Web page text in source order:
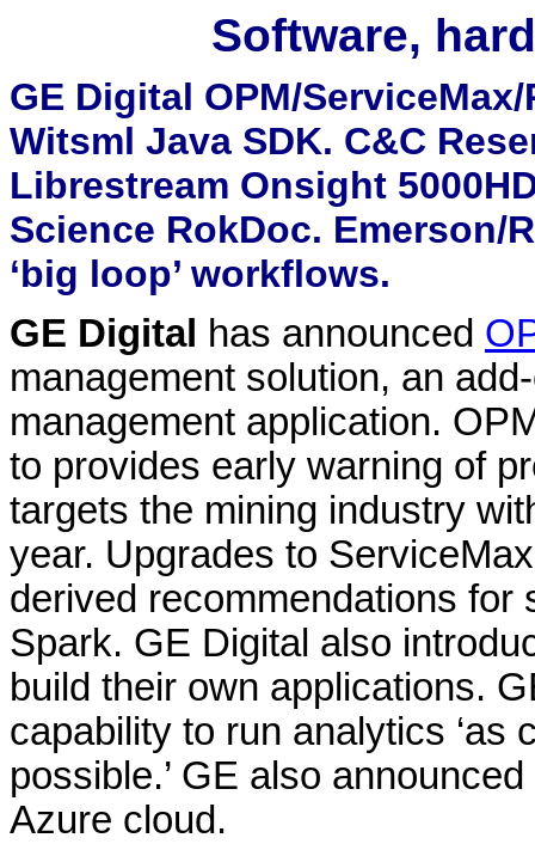
Software,
GE Digital OPM/
Witsml Java SDK. C&C
Librestream Onsight
Science RokDoc. Emerson/
‘big loop’ workflows.
GE Digital
has announced
management solution, an
management application.
to provides early warning of
targets the mining industry
year. Upgrades to
derived recommendations for
Spark. GE Digital also
build their own applications.
capability to run analytics ‘as
possible.’ GE also
Azure cloud.